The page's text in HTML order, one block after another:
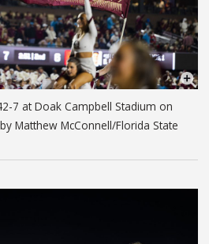
7 at Doak Campbell Stadium on
Matthew McConnell/Florida State